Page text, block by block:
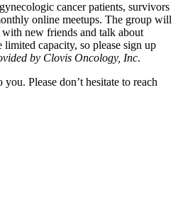
cancer patients, survivors
online meetups. The group will
new friends and talk about
capacity, so please sign up
by Clovis Oncology, Inc.
Please don’t hesitate to reach